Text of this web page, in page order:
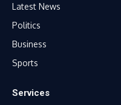
Latest News
Politics
Business
Sports
Services